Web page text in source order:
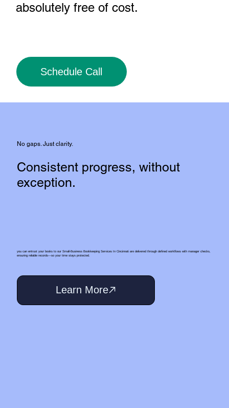
absolutely free of cost.
Schedule Call
No gaps. Just clarity.
Consistent progress, without
exception.
you can entrust your books to our Small‑Business Bookkeeping Services In Cincinnati are delivered through defined workflows with manager checks,
ensuring reliable records—so your time stays protected.
Learn More